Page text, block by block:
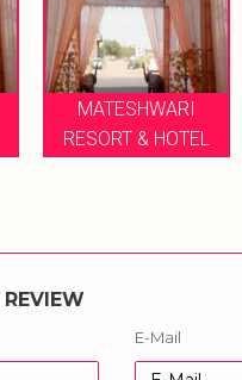
MATESHWARI
RESORT & HOTEL
E-Mail